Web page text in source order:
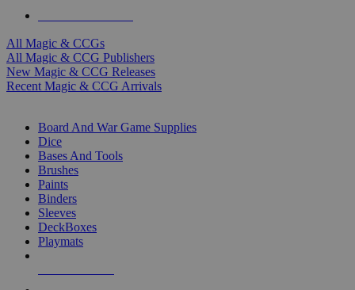
All Magic & CCGs
All Magic & CCG Publishers
New Magic & CCG Releases
Recent Magic & CCG Arrivals
Board And War Game Supplies
Dice
Bases And Tools
Brushes
Paints
Binders
Sleeves
DeckBoxes
Playmats